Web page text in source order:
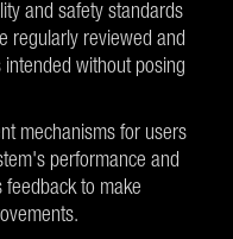
and safety standards
regularly reviewed and
without posing
mechanisms for users
performance and
to make